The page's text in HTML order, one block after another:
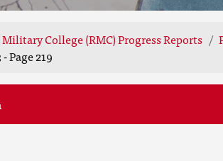
College (RMC) Progress Reports
Page 219